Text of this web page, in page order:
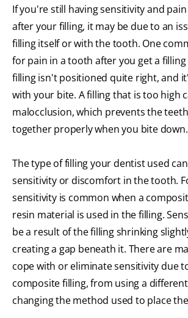
If you're still having sensitivity and
after your filling, it may be due to an
filling itself or with the tooth. One
for pain in a tooth after you get a
filling isn't positioned quite right, and
with your bite. A filling that is too high
malocclusion, which prevents the
together properly when you bite down.
The type of filling your dentist used
sensitivity or discomfort in the tooth.
sensitivity is common when a
resin material is used in the filling.
be a result of the filling shrinking
creating a gap beneath it. There are
cope with or eliminate sensitivity due
composite filling, from using a
changing the method used to place